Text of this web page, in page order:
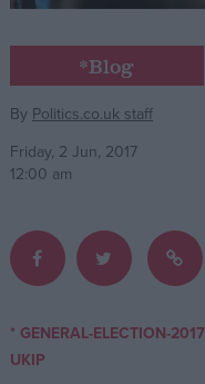
Campaigns
Reference
Write for us
*Blog
By Politics.co.uk staff
Friday, 2 Jun, 2017
12:00 am
* GENERAL-ELECTION-2017
UKIP